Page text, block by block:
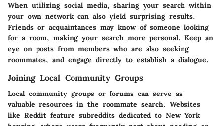
When utilizing social media, sharing your search within
your own network can also yield surprising results.
Friends or acquaintances may know of someone looking
for a room, making your search more personal. Keep an
eye on posts from members who are also seeking
roommates, and engage directly to establish a dialogue.
Joining Local Community Groups
Local community groups or forums can serve as
valuable resources in the roommate search. Websites
like Reddit feature subreddits dedicated to New York